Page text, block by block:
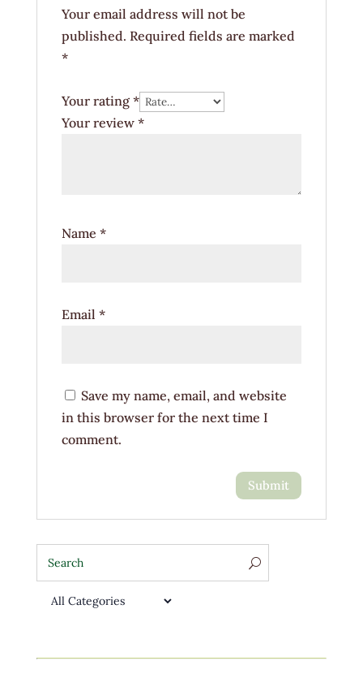
Your email address will not be
published. Required fields are marked
*
Your rating *
Your review *
Name *
Email *
Save my name, email, and website
in this browser for the next time I
comment.